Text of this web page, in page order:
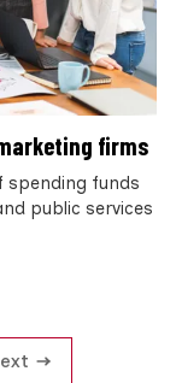
firms
spending funds
public services